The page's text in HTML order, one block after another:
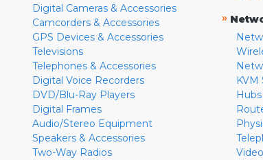
Digital Cameras & Accessories
Camcorders & Accessories
GPS Devices & Accessories
Televisions
Telephones & Accessories
Digital Voice Recorders
DVD/Blu-Ray Players
Digital Frames
Audio/Stereo Equipment
Speakers & Accessories
Two-Way Radios
»
KVM